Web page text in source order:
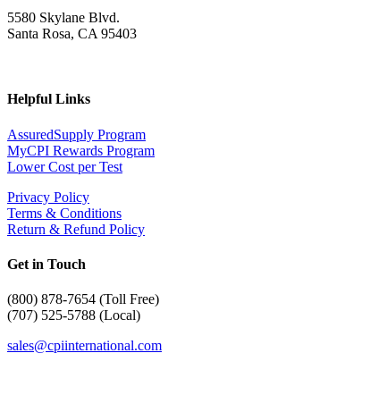
5580 Skylane Blvd.
Santa Rosa, CA 95403
Helpful Links
AssuredSupply Program
MyCPI Rewards Program
Lower Cost per Test
Privacy Policy
Terms & Conditions
Return & Refund Policy
Get in Touch
(800) 878-7654 (Toll Free)
(707) 525-5788 (Local)
sales@cpiinternational.com